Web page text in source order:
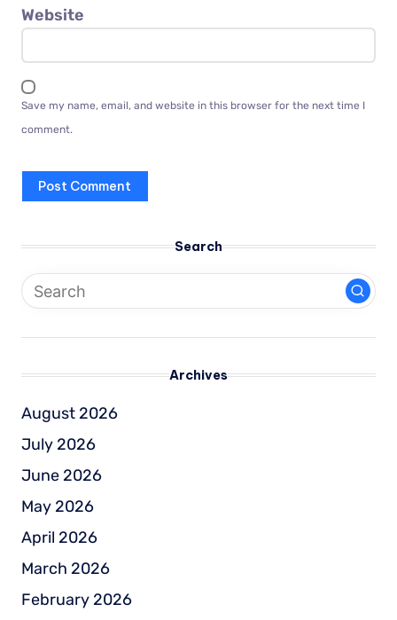
Website
Save my name, email, and website in this browser for the next time I
comment.
Search
Archives
August 2026
July 2026
June 2026
May 2026
April 2026
March 2026
February 2026